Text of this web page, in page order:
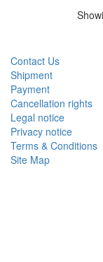
Contact Us
Shipment
Payment
Cancellation rights
Legal notice
Privacy notice
Terms & Conditions
Site Map